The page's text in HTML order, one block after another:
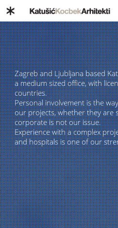
Zagreb and Ljubljana based
a medium sized office, with
countries.
Personal involvement is the
our projects, whether they are
corporate is not our issue.
Experience with a complex
and hospitals is one of our